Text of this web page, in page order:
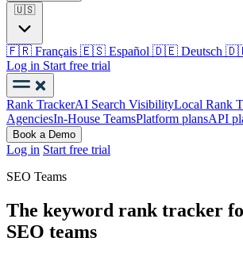
🇺🇸
🇫🇷 Français 🇪🇸 Español 🇩🇪 Deutsch
Log in Start free trial
Rank TrackerAI Search VisibilityLocal Rank
AgenciesIn-House TeamsPlatform plansAPI
Book a Demo
Log in Start free trial
SEO Teams
The keyword rank tracker
SEO teams